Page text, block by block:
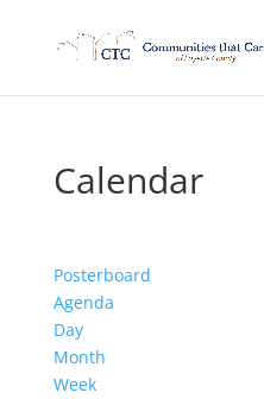
Calendar
Posterboard
Agenda
Day
Month
Week